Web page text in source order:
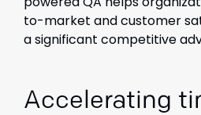
to-market and customer
a significant competitive
Accelerating